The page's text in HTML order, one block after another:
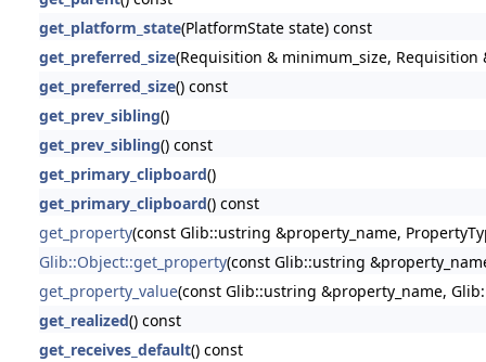
get_platform_state(PlatformState state) const
get_preferred_size(Requisition & minimum_size, Requisition
get_preferred_size() const
get_prev_sibling()
get_prev_sibling() const
get_primary_clipboard()
get_primary_clipboard() const
get_property(const Glib::ustring &property_name,
Glib::Object::get_property(const Glib::ustring
get_property_value(const Glib::ustring &property_name,
get_realized() const
get_receives_default() const